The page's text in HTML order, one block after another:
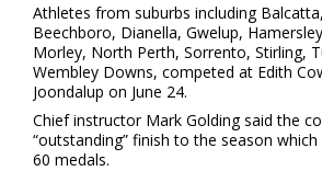
Athletes from suburbs including
Beechboro, Dianella, Gwelup,
Morley, North Perth, Sorrento, Stirling,
Wembley Downs, competed at Edith
Joondalup on June 24.
Chief instructor Mark Golding said the
“outstanding” finish to the season
60 medals.